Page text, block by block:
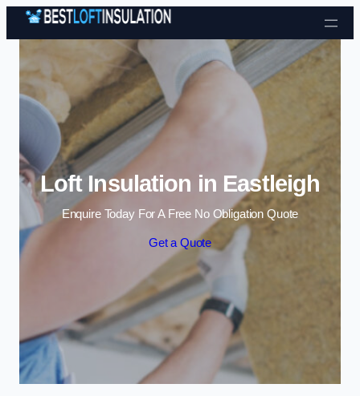
Skip to content
Loft Insulation in Eastleigh
Enquire Today For A Free No Obligation Quote
Get a Quote